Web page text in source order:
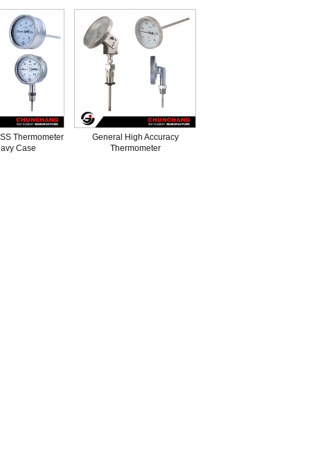
Thermometer
Case
General High Accuracy
Thermometer